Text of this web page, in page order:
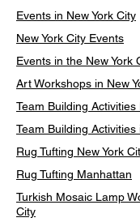
Events in New York City
New York City Events
Events in the New York
Art Workshops in New
Team Building Activities
Team Building Activities
Rug Tufting New York
Rug Tufting Manhattan
Turkish Mosaic Lamp
City